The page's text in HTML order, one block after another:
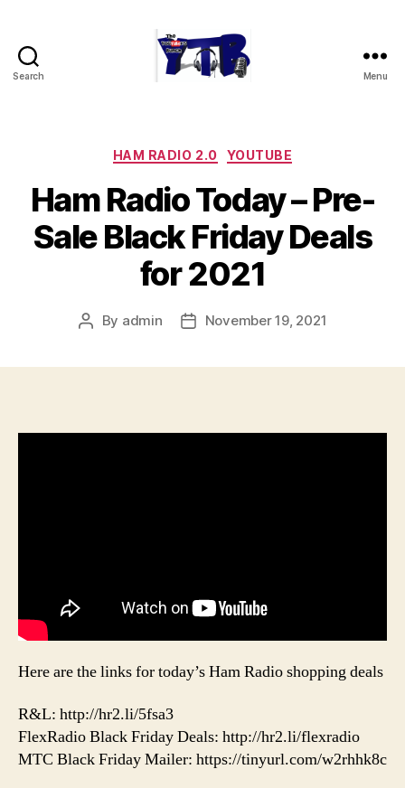
Search Menu
Categories
HAM RADIO 2.0 YOUTUBE
Ham Radio Today – Pre-
Sale Black Friday Deals
for 2021
Post
By admin
PostNovember 19, 2021
Here are the links for today’s Ham Radio shopping deals
R&L: http://hr2.li/5fsa3
FlexRadio Black Friday Deals: http://hr2.li/flexradio
MTC Black Friday Mailer: https://tinyurl.com/w2rhhk8c